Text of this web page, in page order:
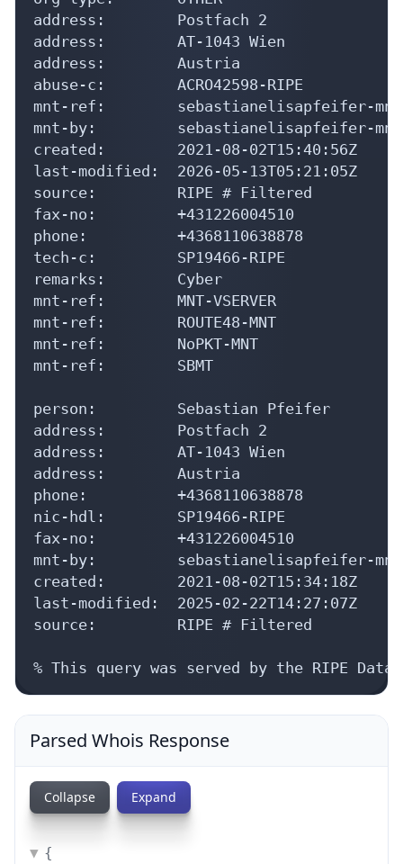
address:        Postfach 2
address:        AT-1043 Wien
address:        Austria
abuse-c:        ACRO42598-RIPE
mnt-ref:        sebastianelisapfeifer-mnt
mnt-by:         sebastianelisapfeifer-mnt
created:        2021-08-02T15:40:56Z
last-modified:  2026-05-13T05:21:05Z
source:         RIPE # Filtered
fax-no:         +431226004510
phone:          +4368110638878
tech-c:         SP19466-RIPE
remarks:        Cyber
mnt-ref:        MNT-VSERVER
mnt-ref:        ROUTE48-MNT
mnt-ref:        NoPKT-MNT
mnt-ref:        SBMT
person:         Sebastian Pfeifer
address:        Postfach 2
address:        AT-1043 Wien
address:        Austria
phone:          +4368110638878
nic-hdl:        SP19466-RIPE
fax-no:         +431226004510
mnt-by:         sebastianelisapfeifer-mnt
created:        2021-08-02T15:34:18Z
last-modified:  2025-02-22T14:27:07Z
source:         RIPE # Filtered
% This query was served by the RIPE
Parsed Whois Response
Collapse Expand
{